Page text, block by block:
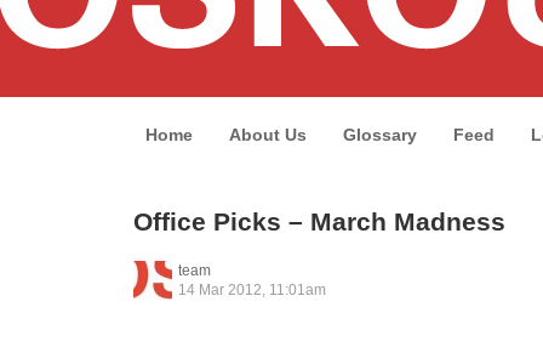
Home About Us Glossary Feed
Office Picks – March Madness
team
14 Mar 2012, 11:01am